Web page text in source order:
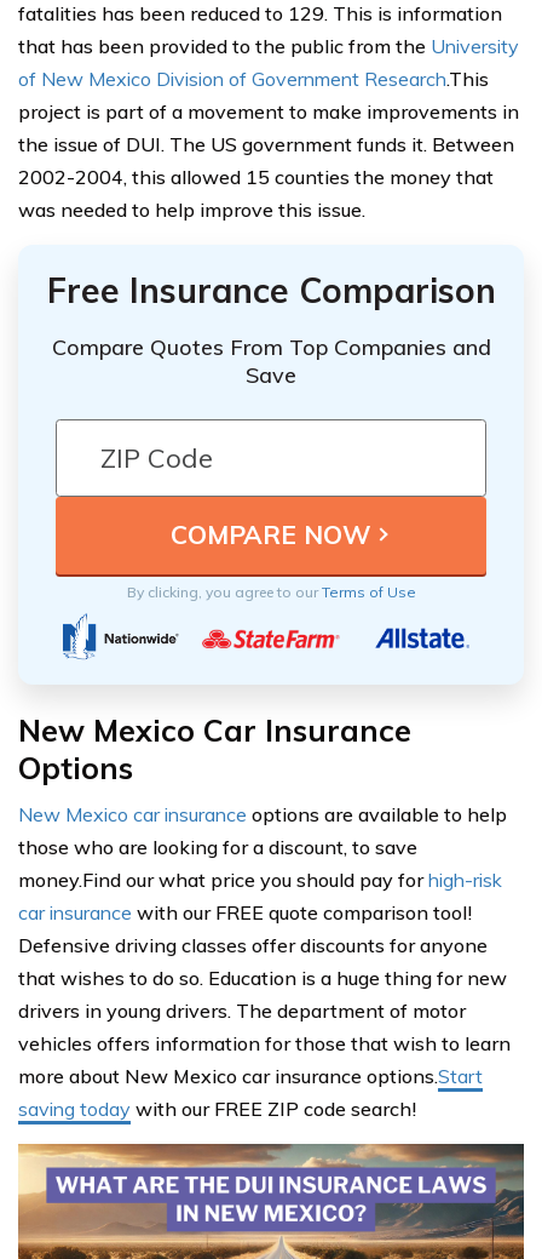
fatalities has been reduced to 129. This is information
that has been provided to the public from the University
of New Mexico Division of Government Research.This
project is part of a movement to make improvements in
the issue of DUI. The US government funds it. Between
2002-2004, this allowed 15 counties the money that
was needed to help improve this issue.
Free Insurance Comparison
Compare Quotes From Top Companies and
Save
By clicking, you agree to ourTerms of Use
New Mexico Car Insurance
Options
New Mexico car insurance options are available to help
those who are looking for a discount, to save
money.Find our what price you should pay forhigh-risk
car insurance with our FREE quote comparison tool!
Defensive driving classes offer discounts for anyone
that wishes to do so. Education is a huge thing for new
drivers in young drivers. The department of motor
vehicles offers information for those that wish to learn
more about New Mexico car insurance options.Start
saving today with our FREE ZIP code search!